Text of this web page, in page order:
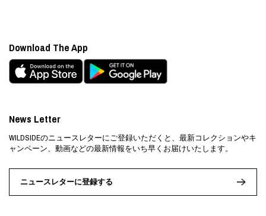
News Letter
WILDSIDEのニュースレターにご登録いただくと、最新コレクションやキ
ャンペーン、動画などの最新情報をいち早くお届けいたします。
ニュースレターに登録する
Download The App